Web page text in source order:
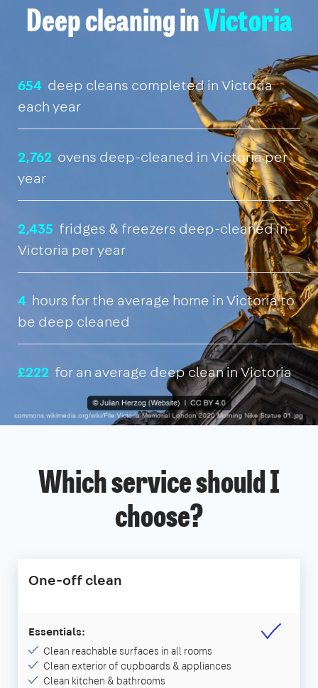
Deep cleaning inVictoria
654 deep cleans completed in Victoria
each year
2,762 ovens deep-cleaned in Victoria per
year
2,435 fridges & freezers deep-cleaned in
Victoria per year
4 hours for the average home in Victoria to
be deep cleaned
£222 for an average deep clean in Victoria
Which service should I
choose?
One-off clean
Essentials:
Clean reachable surfaces in all rooms
Clean exterior of cupboards & appliances
Clean kitchen & bathrooms